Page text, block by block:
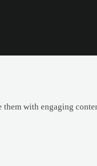
with engaging